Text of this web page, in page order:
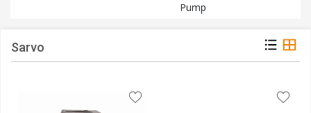
Pump
Sarvo